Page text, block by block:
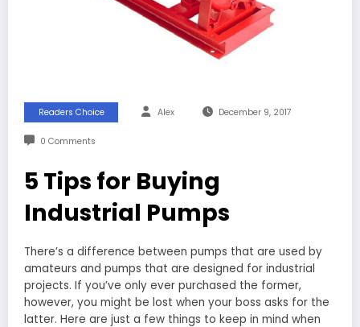
Readers Choice Alex December 9, 2017
0 Comments
5 Tips for Buying
Industrial Pumps
There’s a difference between pumps that are used by
amateurs and pumps that are designed for industrial
projects. If you’ve only ever purchased the former,
however, you might be lost when your boss asks for the
latter. Here are just a few things to keep in mind when